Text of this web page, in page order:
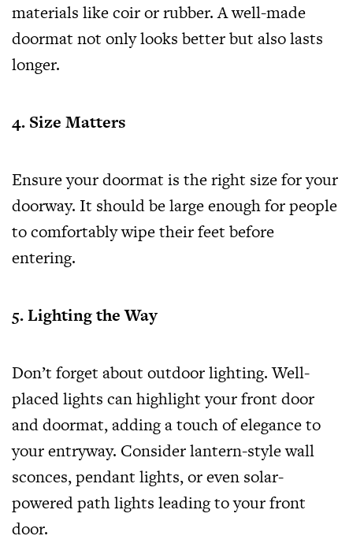
materials like coir or rubber. A well-made
doormat not only looks better but also lasts
longer.
4. Size Matters
Ensure your doormat is the right size for your
doorway. It should be large enough for people
to comfortably wipe their feet before
entering.
5. Lighting the Way
Don’t forget about outdoor lighting. Well-
placed lights can highlight your front door
and doormat, adding a touch of elegance to
your entryway. Consider lantern-style wall
sconces, pendant lights, or even solar-
powered path lights leading to your front
door.